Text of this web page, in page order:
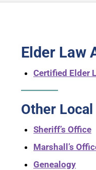
Elder Law
Certified Elder
Other
Sheriff’s Office
Marshall’s
Genealogy